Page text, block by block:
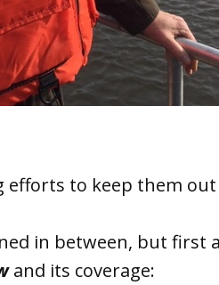
efforts to keep them
in between, but first
and its coverage: